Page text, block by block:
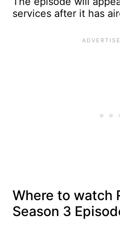
services after it has
Where to watch
Season 3